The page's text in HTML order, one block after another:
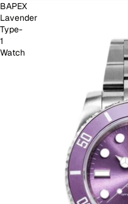
BAPEX
Lavender
Type-
1
Watch